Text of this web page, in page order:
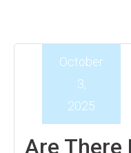
Are
October
3,
2025